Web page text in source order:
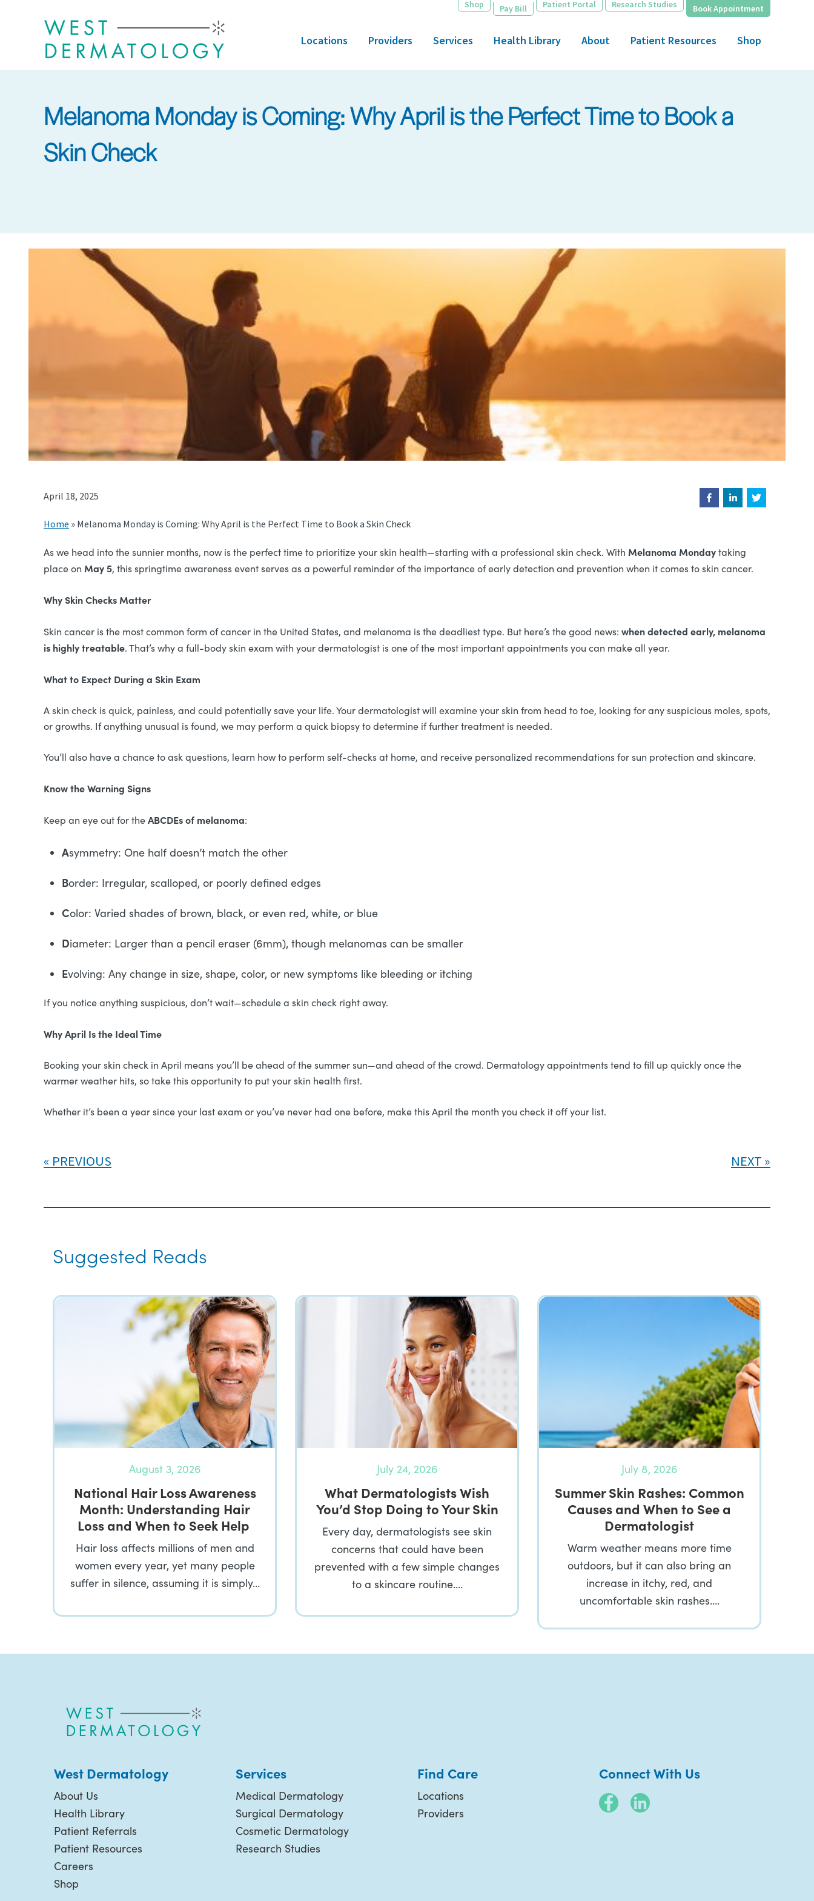
Shop Pay Bill Patient Portal Research Studies Book Appointment
Locations Providers Services Health Library About Patient Resources Shop
Melanoma Monday is Coming: Why April is the Perfect Time to Book a
Skin Check
April 18, 2025
Home » Melanoma Monday is Coming: Why April is the Perfect Time to Book a Skin Check
As we head into the sunnier months, now is the perfect time to prioritize your skin health—starting with a professional skin check. With Melanoma Mondaytaking
place on May 5, this springtime awareness event serves as a powerful reminder of the importance of early detection and prevention when it comes to skin cancer.
Why Skin Checks Matter
Skin cancer is the most common form of cancer in the United States, and melanoma is the deadliest type. But here’s the good news: when detected early, melanoma
is highly treatable. That’s why a full-body skin exam with your dermatologist is one of the most important appointments you can make all year.
What to Expect During a Skin Exam
A skin check is quick, painless, and could potentially save your life. Your dermatologist will examine your skin from head to toe, looking for any suspicious moles, spots,
or growths. If anything unusual is found, we may perform a quick biopsy to determine if further treatment is needed.
You’ll also have a chance to ask questions, learn how to perform self-checks at home, and receive personalized recommendations for sun protection and skincare.
Know the Warning Signs
Keep an eye out for theABCDEs of melanoma:
Asymmetry: One half doesn’t match the other
Border: Irregular, scalloped, or poorly defined edges
Color: Varied shades of brown, black, or even red, white, or blue
Diameter: Larger than a pencil eraser (6mm), though melanomas can be smaller
Evolving: Any change in size, shape, color, or new symptoms like bleeding or itching
If you notice anything suspicious, don’t wait—schedule a skin check right away.
Why April Is the Ideal Time
Booking your skin check in April means you’ll be ahead of the summer sun—and ahead of the crowd. Dermatology appointments tend to fill up quickly once the
warmer weather hits, so take this opportunity to put your skin health first.
Whether it’s been a year since your last exam or you’ve never had one before, make this April the month you check it off your list.
PREVIOUS NEXT
Suggested Reads
August 3, 2026
National Hair Loss Awareness
Month: Understanding Hair
Loss and When to Seek Help
Hair loss affects millions of men and
women every year, yet many people
suffer in silence, assuming it is simply…
July 24, 2026
What Dermatologists Wish
You’d Stop Doing to Your Skin
Every day, dermatologists see skin
concerns that could have been
prevented with a few simple changes
to a skincare routine….
July 8, 2026
Summer Skin Rashes: Common
Causes and When to See a
Dermatologist
Warm weather means more time
outdoors, but it can also bring an
increase in itchy, red, and
uncomfortable skin rashes….
West Dermatology
About Us
Health Library
Patient Referrals
Patient Resources
Careers
Shop
Services
Medical Dermatology
Surgical Dermatology
Cosmetic Dermatology
Research Studies
Find Care
Locations
Providers
Connect With Us